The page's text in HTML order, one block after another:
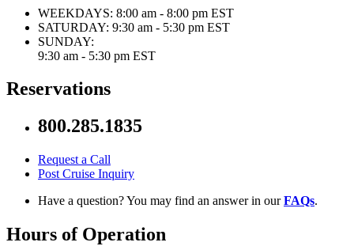
WEEKDAYS: 8:00 am - 8:00 pm EST
SATURDAY: 9:30 am - 5:30 pm EST
SUNDAY:
9:30 am - 5:30 pm EST
Reservations
800.285.1835
Request a Call
Post Cruise Inquiry
Have a question? You may find an answer in ourFAQs.
Hours of Operation